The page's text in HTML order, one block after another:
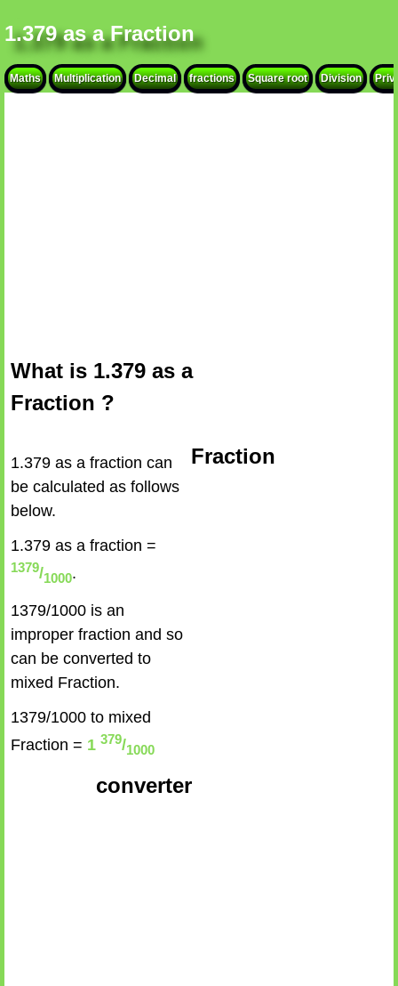
1.379 as a Fraction
Maths Multiplication Decimal fractions Square root Division
What is 1.379 as a
Fraction ?
1.379 as a fraction can
be calculated as follows
below.
1.379 as a fraction =
1379/1000.
1379/1000 is an
improper fraction and so
can be converted to
mixed Fraction.
1379/1000 to mixed
Fraction = 1 379/1000
Fraction
converter